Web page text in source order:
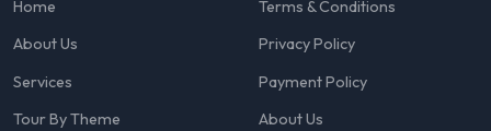
Home
About Us
Services
Tour By Theme
Terms & Conditions
Privacy Policy
Payment Policy
About Us